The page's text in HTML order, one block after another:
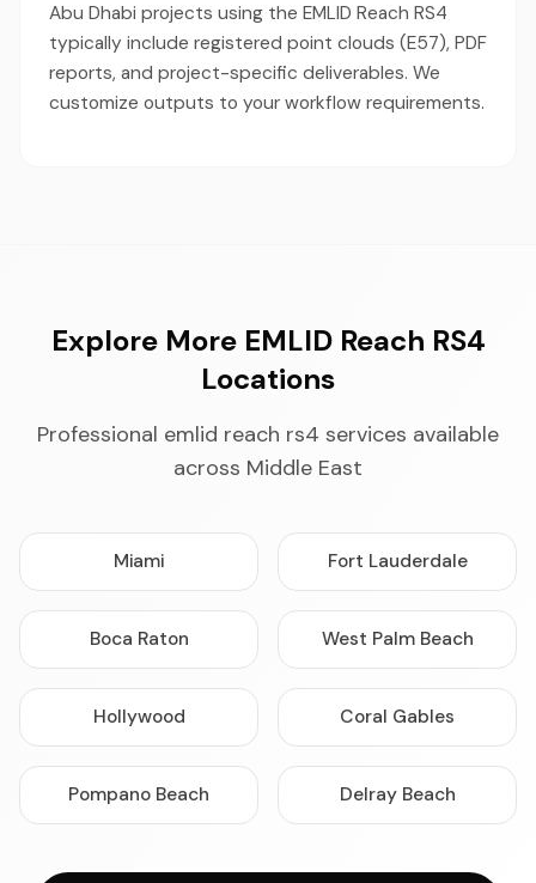
Abu Dhabi projects using the EMLID Reach RS4
typically include registered point clouds (E57), PDF
reports, and project-specific deliverables. We
customize outputs to your workflow requirements.
Explore More EMLID Reach RS4
Locations
Professional emlid reach rs4 services available
across Middle East
Miami Fort Lauderdale
Boca Raton West Palm Beach
Hollywood Coral Gables
Pompano Beach Delray Beach